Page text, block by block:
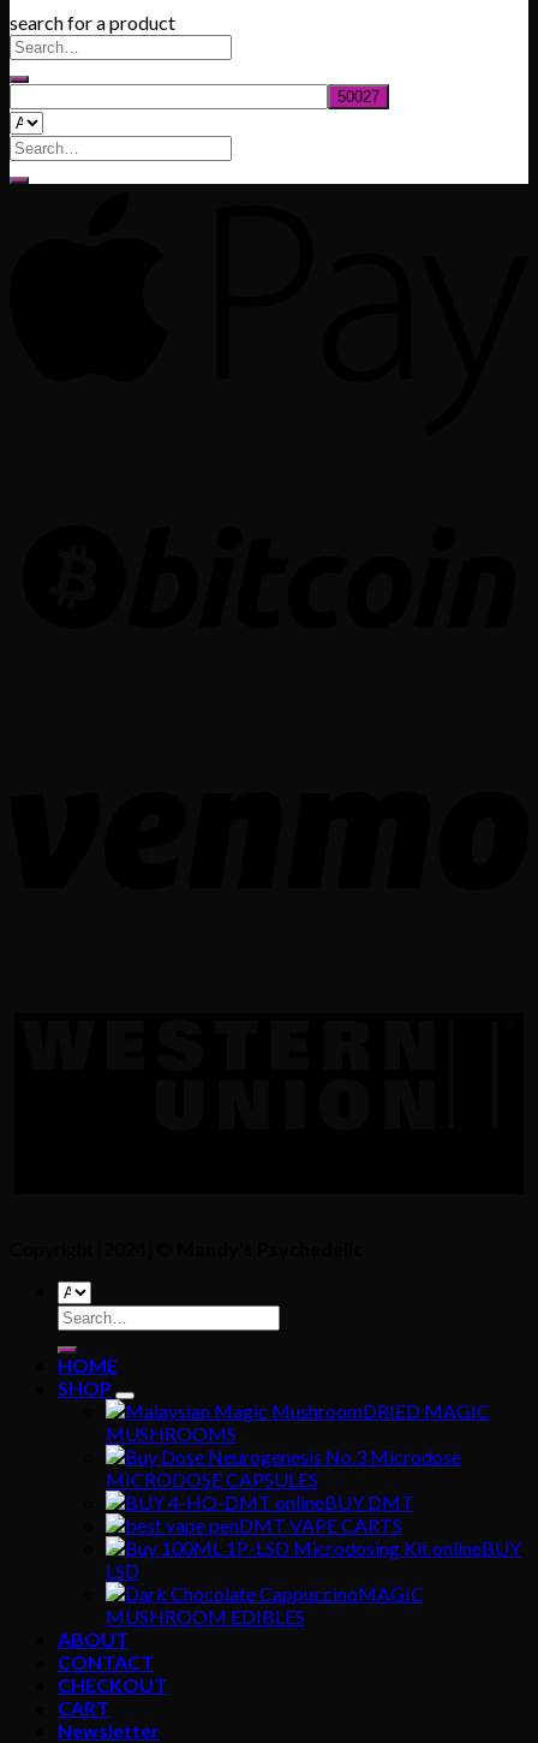
search for a product
Search
for:
Search
for:
HOME
SHOP
DRIED MAGIC
MUSHROOMS
MICRODOSE CAPSULES
BUY DMT
DMT VAPE CARTS
BUY
LSD
MAGIC
MUSHROOM EDIBLES
ABOUT
CONTACT
CHECKOUT
CART
Newsletter